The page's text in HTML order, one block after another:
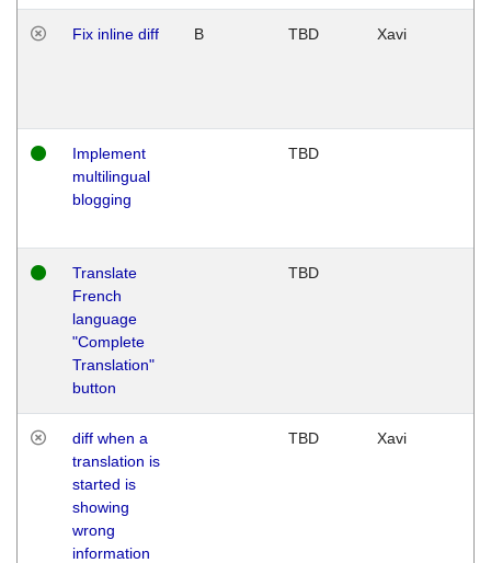
Fix inline diff B TBD Xavi
Implement
multilingual
blogging
TBD
Translate
French
language
"Complete
Translation"
button
TBD
diff when a
translation is
started is
showing
wrong
information
TBD Xavi